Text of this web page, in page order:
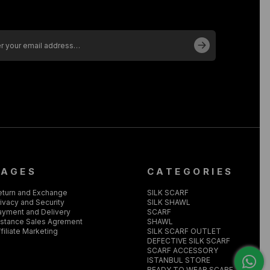
and Exchange
and Security
and Delivery
Sales Agrement
Marketing
CATEGORIES
SILK SCARF
SILK SHAWL
SCARF
SHAWL
SILK SCARF OUTLET
DEFECTIVE SILK SCARF
SCARF ACCESSORY
ISTANBUL STORE